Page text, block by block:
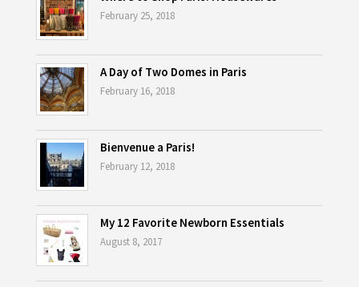
February 25, 2018
A Day of Two Domes in Paris
February 16, 2018
Bienvenue a Paris!
February 12, 2018
My 12 Favorite Newborn Essentials
August 8, 2017